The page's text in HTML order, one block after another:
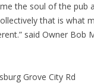
the soul of the pub
that is what
said Owner Bob
Grove City Rd